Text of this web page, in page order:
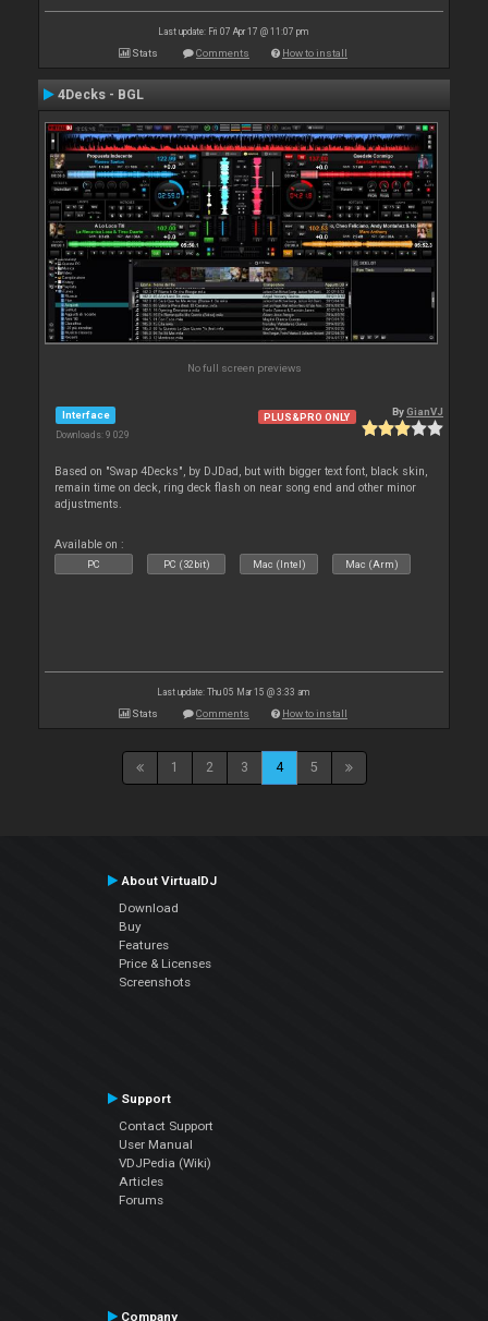
Last update: Fri 07 Apr 17 @ 11:07 pm
Stats Comments How to install
4Decks - BGL
No full screen previews
Interface
Downloads: 9 029
PLUS&PRO ONLY ByGianVJ
Based on "Swap 4Decks", by DJDad, but with bigger text font, black skin,
remain time on deck, ring deck flash on near song end and other minor
adjustments.
Available on :
PC PC (32bit) Mac (Intel) Mac (Arm)
Last update: Thu 05 Mar 15 @ 3:33 am
Stats Comments How to install
1 2 3 4 5
About VirtualDJ
Download
Buy
Features
Price & Licenses
Screenshots
Support
Contact Support
User Manual
VDJPedia (Wiki)
Articles
Forums
Company